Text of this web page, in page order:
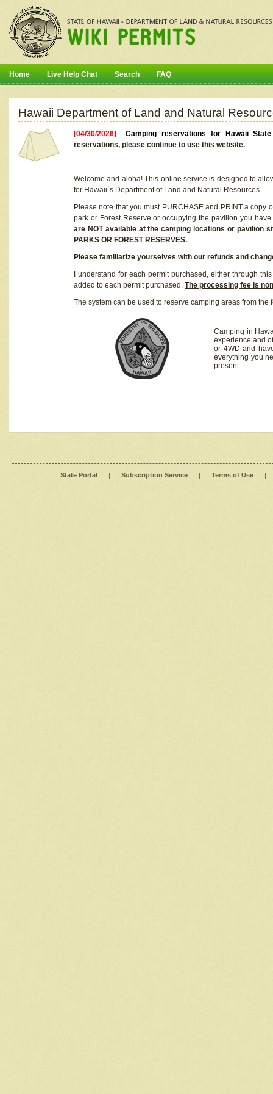
Home Live Help Chat Search FAQ
Hawaii Department of Land and Natural
[04/30/2026]Camping reservations for Hawaii
reservations, please continue to use this website.
Welcome and aloha! This online service is designed to
for Hawaii`s Department of Land and Natural Resources.
Please note that you must PURCHASE and PRINT a
park or Forest Reserve or occupying the pavilion you
are NOT available at the camping locations or pavilion
PARKS OR FOREST RESERVES.
Please familiarize yourselves with our refunds and
I understand for each permit purchased, either through
added to each permit purchased. The processing fee is
The system can be used to reserve camping areas from the
Camping in
experience and
or 4WD and
everything you
present.
State Portal | Subscription Service | Terms of Use |